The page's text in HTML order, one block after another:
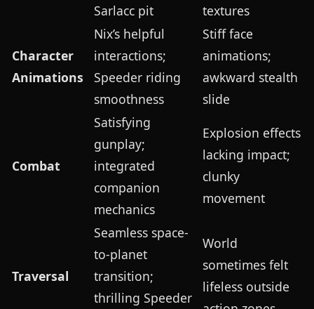
Sarlacc pit
textures
Character
Animations
Nix’s helpful
interactions;
Speeder riding
smoothness
Stiff face
animations;
awkward stealth
slide
Combat
Satisfying
gunplay;
integrated
companion
mechanics
Explosion effects
lacking impact;
clunky
movement
Traversal
Seamless space-
to-planet
transition;
thrilling Speeder
World
sometimes felt
lifeless outside